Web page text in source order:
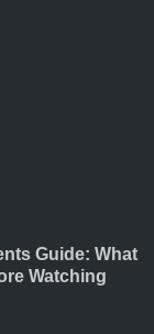
Guide: What
Watching